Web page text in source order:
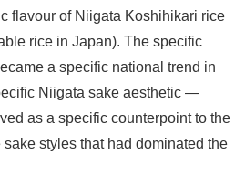
flavour of Niigata Koshihikari rice
rice in Japan). The specific
a specific national trend in
Niigata sake aesthetic —
as a specific counterpoint to the
sake styles that had dominated the